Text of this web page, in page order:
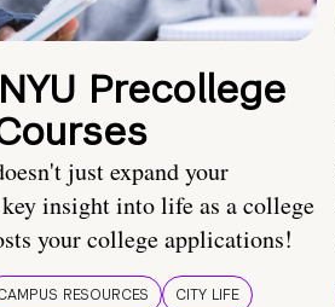
Precollege
just expand your
insight into life as a college
your college applications!
RESOURCES CITY LIFE